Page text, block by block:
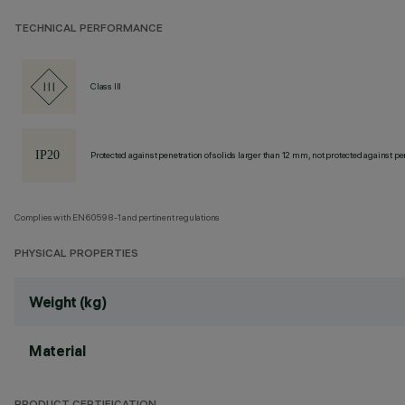
TECHNICAL PERFORMANCE
Class III
Protected against penetration of solids larger than 12 mm, not protected against
Complies with EN60598-1 and pertinent regulations
PHYSICAL PROPERTIES
Weight (kg)
Material